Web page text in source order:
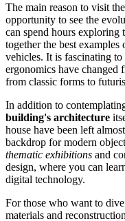
The main reason to visit the
opportunity to see the
can spend hours exploring
together the best
vehicles. It is fascinating
ergonomics have changed
from classic forms to
In addition to
building's architecture
house have been left
backdrop for modern
thematic exhibitions and
design, where you can
digital technology.
For those who want to
materials and